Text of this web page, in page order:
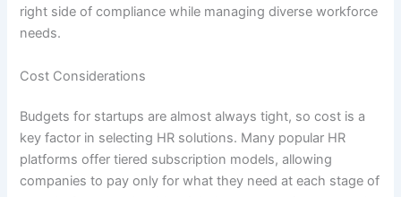
right side of compliance while managing diverse workforce
needs.
Cost Considerations
Budgets for startups are almost always tight, so cost is a
key factor in selecting HR solutions. Many popular HR
platforms offer tiered subscription models, allowing
companies to pay only for what they need at each stage of